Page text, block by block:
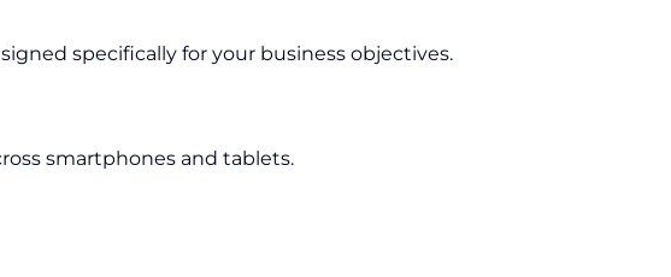
specifically for your business objectives.
smartphones and tablets.